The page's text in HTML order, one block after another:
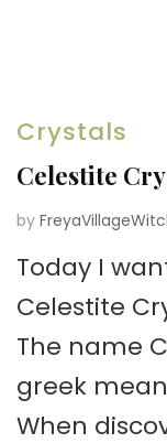
Crystals
Celestite
by
Today I
Celestite
The name
greek
When